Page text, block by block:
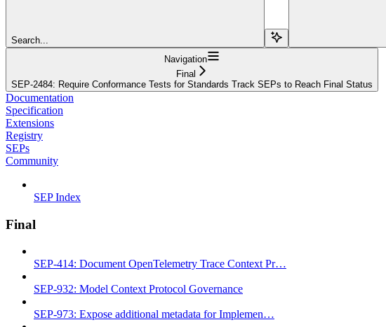
Search...
Navigation
Final
SEP-2484: Require Conformance Tests for Standards Track SEPs to Reach Final Status
Documentation
Specification
Extensions
Registry
SEPs
Community
SEP Index
Final
SEP-414: Document OpenTelemetry Trace Context Pr…
SEP-932: Model Context Protocol Governance
SEP-973: Expose additional metadata for Implemen…